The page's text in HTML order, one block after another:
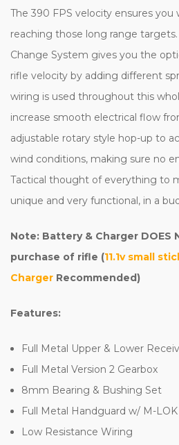
The 390 FPS velocity ensures you
reaching those long range
Change System gives you the
rifle velocity by adding different
wiring is used throughout this
increase smooth electrical flow
adjustable rotary style hop-up to
wind conditions, making sure no
Tactical thought of everything to
unique and very functional, in a
Note: Battery & Charger DOES
purchase of rifle (11.1v small
Charger Recommended)
Features:
Full Metal Upper & Lower
Full Metal Version 2 Gearbox
8mm Bearing & Bushing Set
Full Metal Handguard w/ M-
Low Resistance Wiring